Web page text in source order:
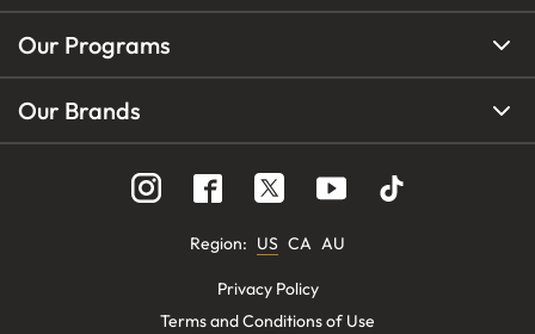
Our Programs
Our Brands
Region: US CA AU
Privacy Policy
Terms and Conditions of Use